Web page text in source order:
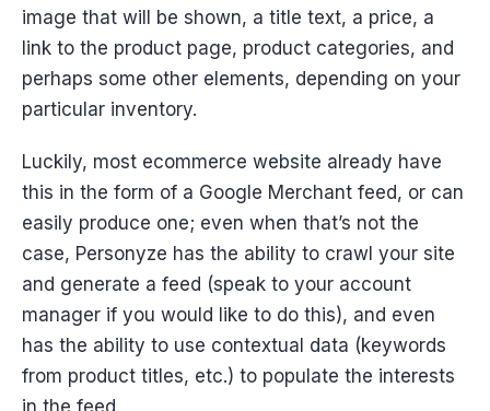
image that will be shown, a title text, a price, a
link to the product page, product categories, and
perhaps some other elements, depending on your
particular inventory.
Luckily, most ecommerce website already have
this in the form of a Google Merchant feed, or can
easily produce one; even when that’s not the
case, Personyze has the ability to crawl your site
and generate a feed (speak to your account
manager if you would like to do this), and even
has the ability to use contextual data (keywords
from product titles, etc.) to populate the interests